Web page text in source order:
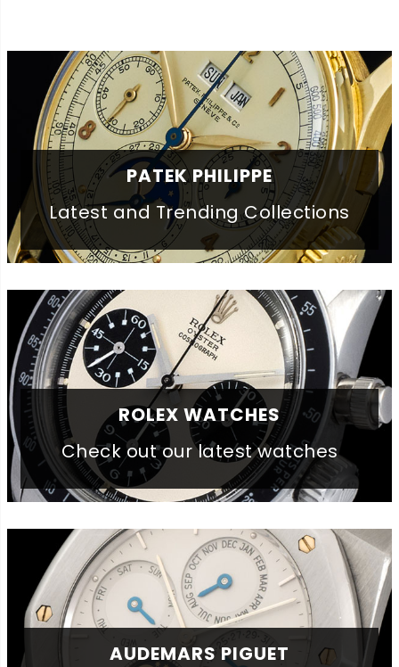
PATEK PHILIPPE
Latest and Trending Collections
ROLEX WATCHES
Check out our latest watches
AUDEMARS PIGUET